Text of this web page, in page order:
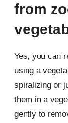
from
Yes, you can
using a
spiralizing or
them in a
gently to